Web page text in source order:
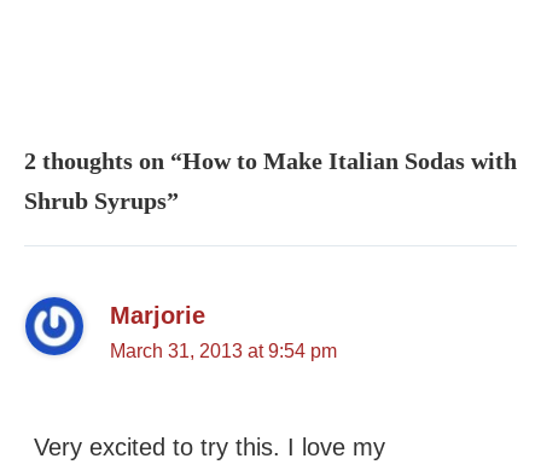
2 thoughts on “How to Make Italian Sodas with
Shrub Syrups”
Marjorie
March 31, 2013 at 9:54 pm
Very excited to try this. I love my